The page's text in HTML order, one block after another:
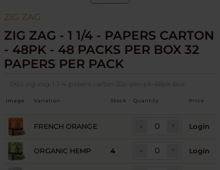
ZIG ZAG
ZIG ZAG - 1 1/4 - PAPERS CARTON
- 48PK - 48 PACKS PER BOX 32
PAPERS PER PACK
SKU: zig-zag-1-1-4-papers-carton-32p-per-pk-48pk-box
Image Variation Stock Quantity Price
FRENCH ORANGE Login
ORGANIC HEMP 4 Login